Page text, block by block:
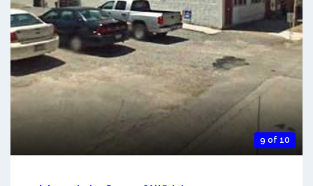
9 of 10